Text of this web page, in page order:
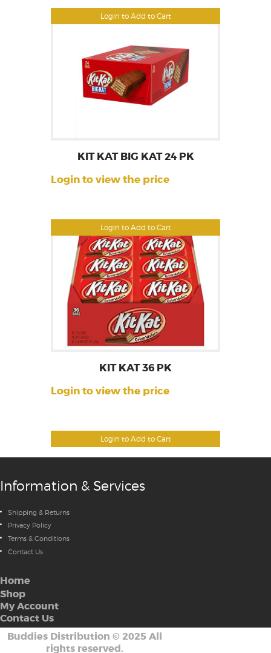
Login to Add to Cart
Login to Add to Cart
KIT KAT BIG KAT 24 PK
Login to view the price
Login to Add to Cart
KIT KAT 36 PK
Login to view the price
Information & Services
Shipping & Returns
Privacy Policy
Terms & Conditions
Contact Us
Home
Shop
My Account
Contact Us
Buddies Distribution © 2025 All
rights reserved.